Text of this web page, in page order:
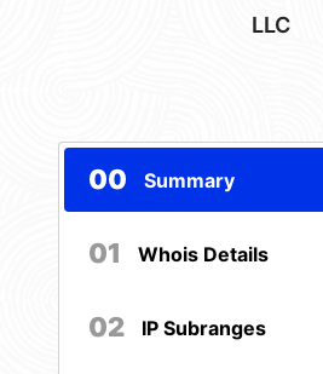
LLC
00 Summary
01 Whois Details
02 IP Subranges